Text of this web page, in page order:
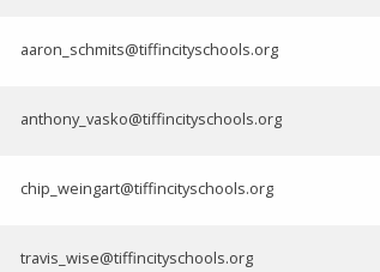
aaron_schmits@tiffincityschools.org
anthony_vasko@tiffincityschools.org
chip_weingart@tiffincityschools.org
travis_wise@tiffincityschools.org